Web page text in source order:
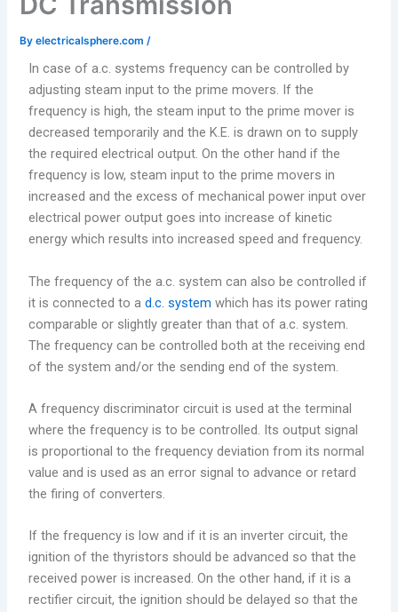
Byelectricalsphere.com/
In case of a.c. systems frequency can be controlled by
adjusting steam input to the prime movers. If the
frequency is high, the steam input to the prime mover is
decreased temporarily and the K.E. is drawn on to supply
the required electrical output. On the other hand if the
frequency is low, steam input to the prime movers in
increased and the excess of mechanical power input over
electrical power output goes into increase of kinetic
energy which results into increased speed and frequency.
The frequency of the a.c. system can also be controlled if
it is connected to ad.c. system which has its power rating
comparable or slightly greater than that of a.c. system.
The frequency can be controlled both at the receiving end
of the system and/or the sending end of the system.
A frequency discriminator circuit is used at the terminal
where the frequency is to be controlled. Its output signal
is proportional to the frequency deviation from its normal
value and is used as an error signal to advance or retard
the firing of converters.
If the frequency is low and if it is an inverter circuit, the
ignition of the thyristors should be advanced so that the
received power is increased. On the other hand, if it is a
rectifier circuit, the ignition should be delayed so that the